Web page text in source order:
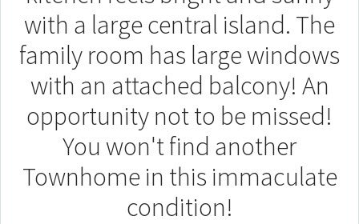
with a large central island. The
family room has large windows
with an attached balcony! An
opportunity not to be missed!
You won't find another
Townhome in this immaculate
condition!